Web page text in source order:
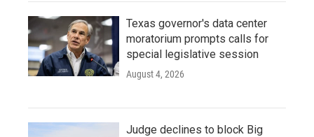
Texas governor's data center
moratorium prompts calls for
special legislative session
August 4, 2026
Judge declines to block Big